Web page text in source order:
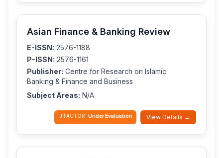
Asian Finance & Banking Review
E-ISSN: 2576-1188
P-ISSN: 2576-1161
Publisher: Centre for Research on Islamic
Banking & Finance and Business
Subject Areas: N/A
IJIFACTOR: Under Evaluation View Details →